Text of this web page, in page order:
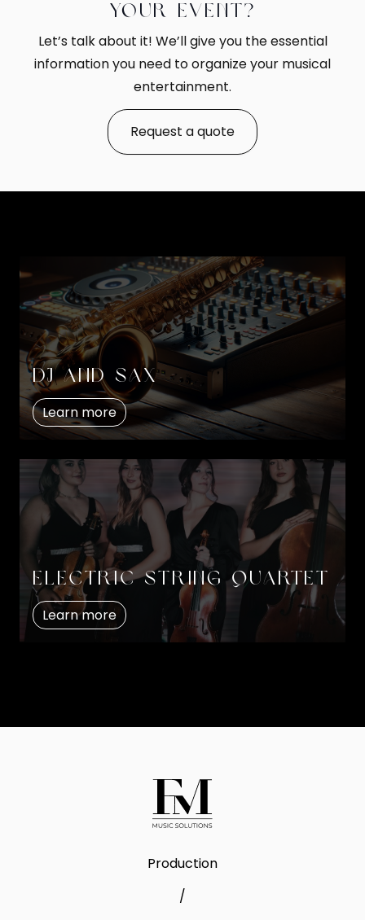
your event?
Let’s talk about it! We’ll give you the essential
information you need to organize your musical
entertainment.
Request a quote
DJ and Sax
Learn more
Electric string quartet
Learn more
Production
/